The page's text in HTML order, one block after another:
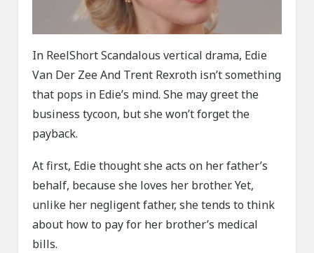
In ReelShort Scandalous vertical drama, Edie
Van Der Zee And Trent Rexroth isn’t something
that pops in Edie’s mind. She may greet the
business tycoon, but she won’t forget the
payback.
At first, Edie thought she acts on her father’s
behalf, because she loves her brother. Yet,
unlike her negligent father, she tends to think
about how to pay for her brother’s medical
bills.